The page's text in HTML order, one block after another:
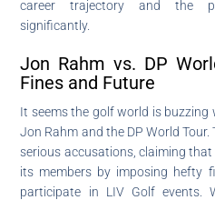
career trajectory and the
significantly.
Jon Rahm vs. DP
Fines and Future
It seems the golf world is
Jon Rahm and the DP World
serious accusations, claiming
its members by imposing hefty
participate in LIV Golf events.